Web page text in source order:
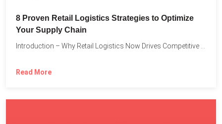
8 Proven Retail Logistics Strategies to Optimize
Your Supply Chain
Read More